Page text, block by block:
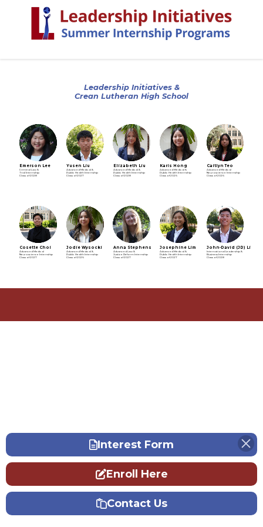
Leadership Initiatives &
Crean Lutheran High School
Emerson Lee Yusen Liu Elizabeth Liu Karis Hong Caitlyn Teo
Criminal Law &
Trial Internship
Class of 2028
Advanced Medical &
Public Health Internship
Class of 2027
Advanced Medical &
Public Health Internship
Class of 2028
Advanced Medical &
Public Health Internship
Class of 2026
Advanced Medical
Neuroscience Internship
Class of 2026
Cosette Choi Jodie Wysocki Anna Stephens Josephine Lim John-David (JD) Lim
Advanced Medical
Neuroscience Internship
Class of 2027
Advanced Medical &
Public Health Internship
Class of 2026
Advanced Law &
Justice Reform Internship
Class of 2027
Advanced Medical &
Public Health Internship
Class of 2027
International Leadership &
Business Internship
Class of 2028
Interest Form
Enroll Here
Contact Us